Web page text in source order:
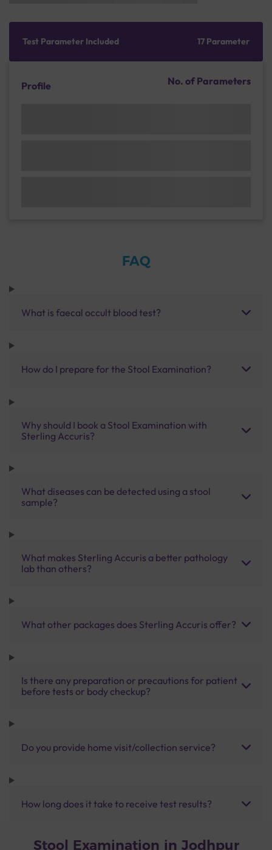
Test Parameter Included 17 Parameter
Profile No. of Parameters
FAQ
What is faecal occult blood test?
How do I prepare for the Stool Examination?
Why should I book a Stool Examination with
Sterling Accuris?
What diseases can be detected using a stool
sample?
What makes Sterling Accuris a better pathology
lab than others?
What other packages does Sterling Accuris offer?
Is there any preparation or precautions for patient
before tests or body checkup?
Do you provide home visit/collection service?
How long does it take to receive test results?
Stool Examination in Jodhpur